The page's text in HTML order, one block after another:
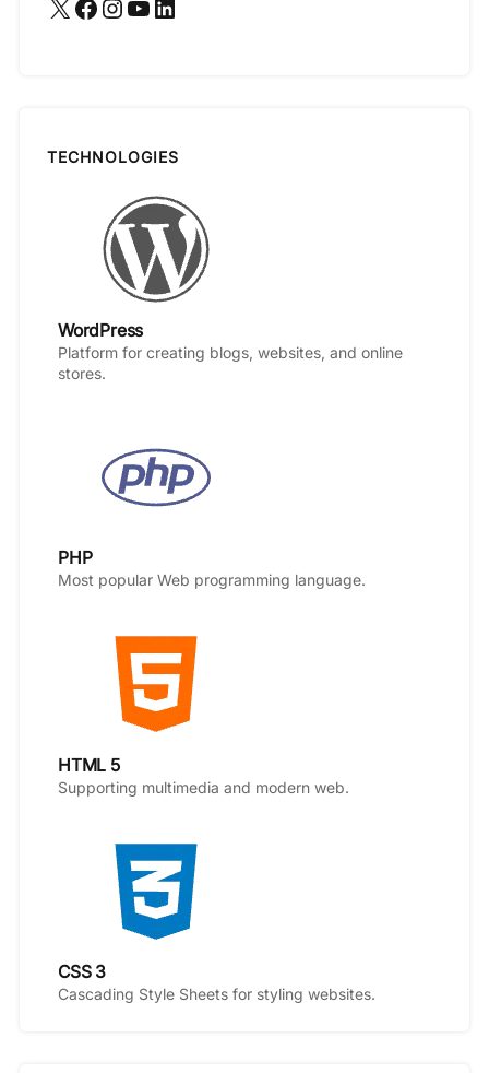
X Facebook Instagram YouTube LinkedIn
TECHNOLOGIES
WordPress
Platform for creating blogs, websites, and online
stores.
PHP
Most popular Web programming language.
HTML 5
Supporting multimedia and modern web.
CSS 3
Cascading Style Sheets for styling websites.